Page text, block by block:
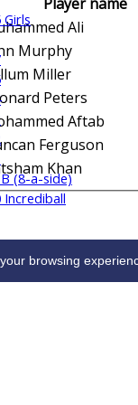
Girls
(8-a-side)
Incrediball
Ali
Murphy
Miller
Peters
Aftab
Ferguson
Khan
browsing